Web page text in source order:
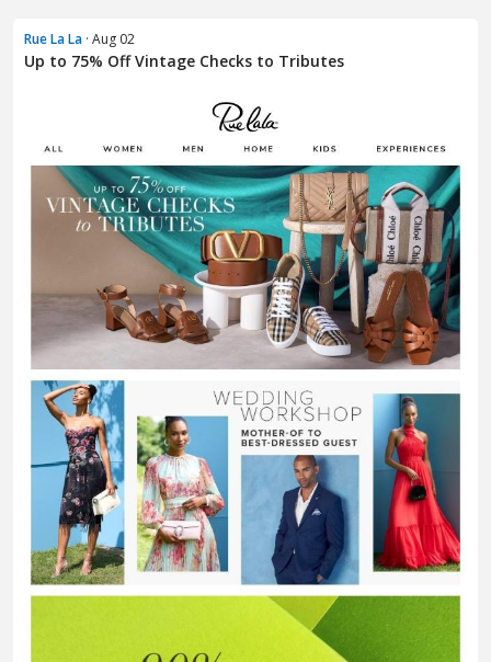
Rue La La · Aug 02
Up to 75% Off Vintage Checks to Tributes